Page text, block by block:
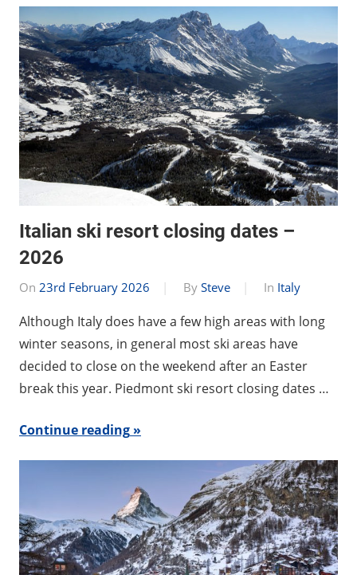
Italian ski resort closing dates –
2026
On 23rd February 2026 By Steve In Italy
Although Italy does have a few high areas with long
winter seasons, in general most ski areas have
decided to close on the weekend after an Easter
break this year. Piedmont ski resort closing dates …
Continue reading